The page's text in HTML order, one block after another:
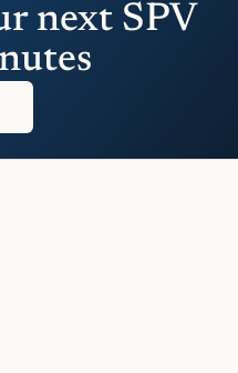
next SPV